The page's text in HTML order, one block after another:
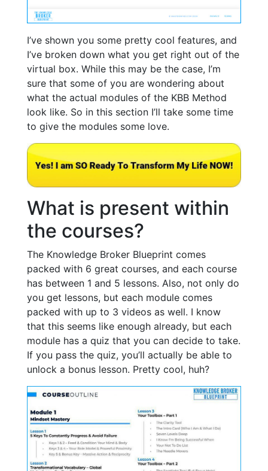
I’ve shown you some pretty cool features, and
I’ve broken down what you get right out of the
virtual box. While this may be the case, I’m
sure that some of you are wondering about
what the actual modules of the KBB Method
look like. So in this section I’ll take some time
to give the modules some love.
What is present within
the courses?
The Knowledge Broker Blueprint comes
packed with 6 great courses, and each course
has between 1 and 5 lessons. Also, not only do
you get lessons, but each module comes
packed with up to 3 videos as well. I know
that this seems like enough already, but each
module has a quiz that you can decide to take.
If you pass the quiz, you’ll actually be able to
unlock a bonus lesson. Pretty cool, huh?